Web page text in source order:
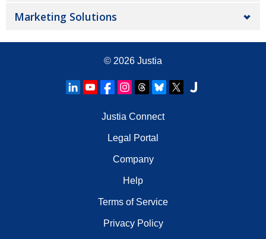
Marketing Solutions
© 2026 Justia
Justia Connect
Legal Portal
Company
Help
Terms of Service
Privacy Policy